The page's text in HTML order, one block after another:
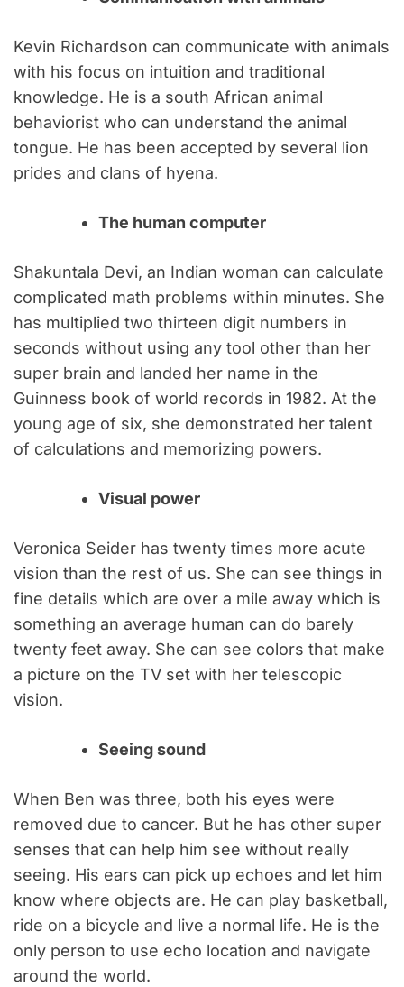
Kevin Richardson can communicate with animals
with his focus on intuition and traditional
knowledge. He is a south African animal
behaviorist who can understand the animal
tongue. He has been accepted by several lion
prides and clans of hyena.
The human computer
Shakuntala Devi, an Indian woman can calculate
complicated math problems within minutes. She
has multiplied two thirteen digit numbers in
seconds without using any tool other than her
super brain and landed her name in the
Guinness book of world records in 1982. At the
young age of six, she demonstrated her talent
of calculations and memorizing powers.
Visual power
Veronica Seider has twenty times more acute
vision than the rest of us. She can see things in
fine details which are over a mile away which is
something an average human can do barely
twenty feet away. She can see colors that make
a picture on the TV set with her telescopic
vision.
Seeing sound
When Ben was three, both his eyes were
removed due to cancer. But he has other super
senses that can help him see without really
seeing. His ears can pick up echoes and let him
know where objects are. He can play basketball,
ride on a bicycle and live a normal life. He is the
only person to use echo location and navigate
around the world.